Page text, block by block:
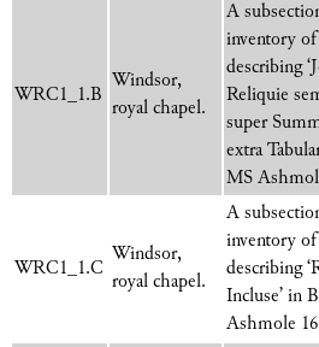
WRC1_1.B
Windsor,
royal chapel.
A
inventory of
describing
Reliquie
super
extra
MS
WRC1_1.C
Windsor,
royal chapel.
A
inventory of
describing
Incluse’ in
Ashmole